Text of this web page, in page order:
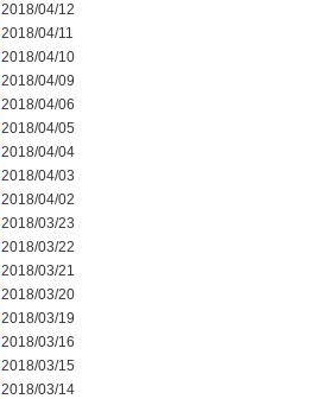
2018/04/12
2018/04/11
2018/04/10
2018/04/09
2018/04/06
2018/04/05
2018/04/04
2018/04/03
2018/04/02
2018/03/23
2018/03/22
2018/03/21
2018/03/20
2018/03/19
2018/03/16
2018/03/15
2018/03/14